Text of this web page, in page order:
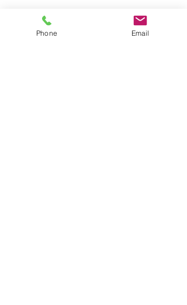
Phone Email